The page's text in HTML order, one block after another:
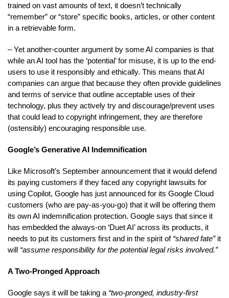
trained on vast amounts of text, it doesn’t technically
“remember” or “store” specific books, articles, or other content
in a retrievable form.
– Yet another-counter argument by some AI companies is that
while an AI tool has the ‘potential’ for misuse, it is up to the end-
users to use it responsibly and ethically. This means that AI
companies can argue that because they often provide guidelines
and terms of service that outline acceptable uses of their
technology, plus they actively try and discourage/prevent uses
that could lead to copyright infringement, they are therefore
(ostensibly) encouraging responsible use.
Google’s Generative AI Indemnification
Like Microsoft’s September announcement that it would defend
its paying customers if they faced any copyright lawsuits for
using Copilot, Google has just announced for its Google Cloud
customers (who are pay-as-you-go) that it will be offering them
its own AI indemnification protection. Google says that since it
has embedded the always-on ‘Duet AI’ across its products, it
needs to put its customers first and in the spirit of “shared fate”it
will “assume responsibility for the potential legal risks involved.”
A Two-Pronged Approach
Google says it will be taking a “two-pronged, industry-first